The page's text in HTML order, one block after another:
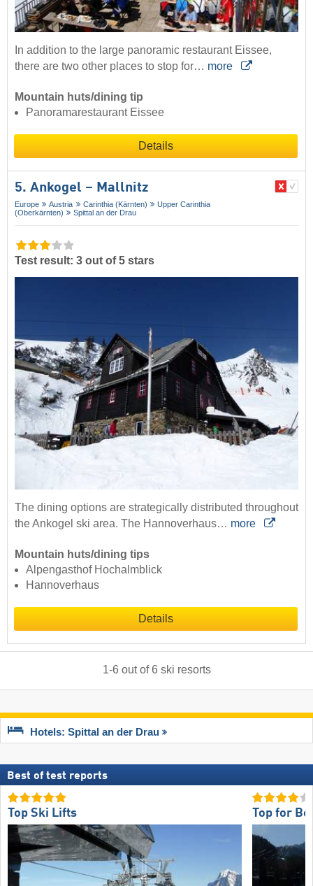
In addition to the large panoramic restaurant Eissee,
there are two other places to stop for… more
Mountain huts/dining tip
Panoramarestaurant Eissee
Details
5. Ankogel – Mallnitz
Europe Austria Carinthia (Kärnten)
Upper Carinthia
(Oberkärnten)
Spittal an der Drau
Test result: 3 out of 5 stars
The dining options are strategically distributed throughout
the Ankogel ski area. The Hannoverhaus… more
Mountain huts/dining tips
Alpengasthof Hochalmblick
Hannoverhaus
Details
1-6 out of6 ski resorts
Hotels: Spittal an der Drau
Best of test reports
Top Ski Lifts Top for